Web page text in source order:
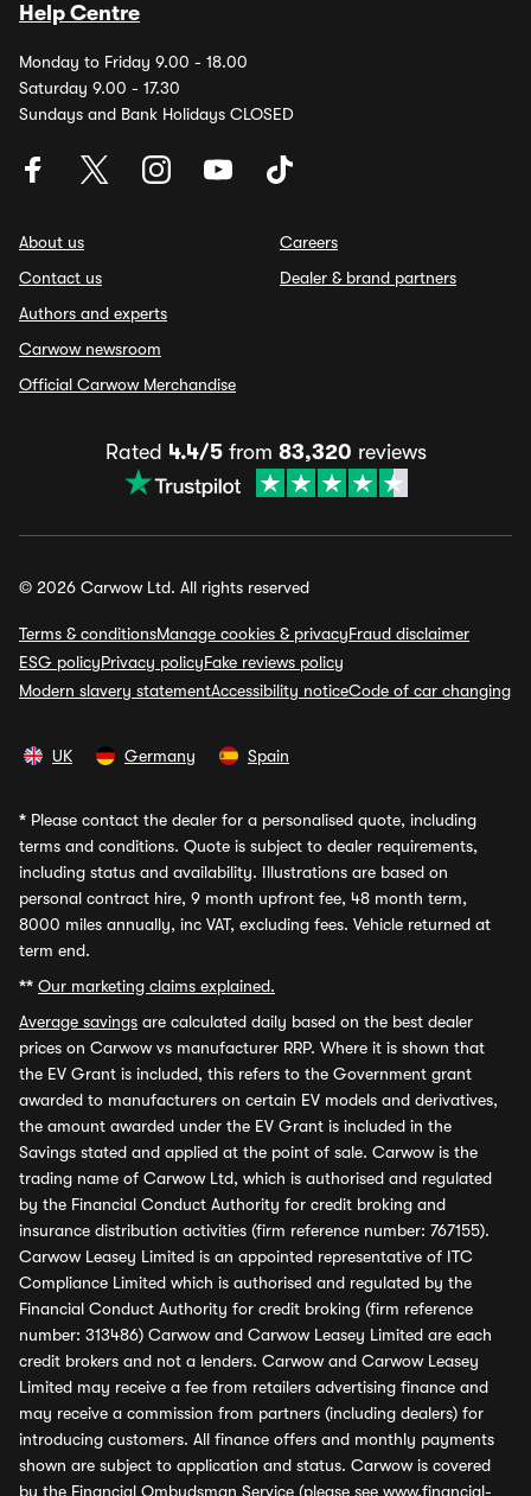
Help Centre
Monday to Friday 9.00 - 18.00
Saturday 9.00 - 17.30
Sundays and Bank Holidays CLOSED
About us
Contact us
Authors and experts
Carwow newsroom
Official Carwow Merchandise
Careers
Dealer & brand partners
Rated 4.4/5from 83,320 reviews
© 2026 Carwow Ltd. All rights reserved
Terms & conditionsManage cookies & privacyFraud disclaimer
ESG policyPrivacy policyFake reviews policy
Modern slavery statementAccessibility noticeCode of car changing
UK Germany Spain
* Please contact the dealer for a personalised quote, including
terms and conditions. Quote is subject to dealer requirements,
including status and availability. Illustrations are based on
personal contract hire, 9 month upfront fee, 48 month term,
8000 miles annually, inc VAT, excluding fees. Vehicle returned at
term end.
** Our marketing claims explained.
Average savings are calculated daily based on the best dealer
prices on Carwow vs manufacturer RRP. Where it is shown that
the EV Grant is included, this refers to the Government grant
awarded to manufacturers on certain EV models and derivatives,
the amount awarded under the EV Grant is included in the
Savings stated and applied at the point of sale. Carwow is the
trading name of Carwow Ltd, which is authorised and regulated
by the Financial Conduct Authority for credit broking and
insurance distribution activities (firm reference number: 767155).
Carwow Leasey Limited is an appointed representative of ITC
Compliance Limited which is authorised and regulated by the
Financial Conduct Authority for credit broking (firm reference
number: 313486) Carwow and Carwow Leasey Limited are each
credit brokers and not a lenders. Carwow and Carwow Leasey
Limited may receive a fee from retailers advertising finance and
may receive a commission from partners (including dealers) for
introducing customers. All finance offers and monthly payments
shown are subject to application and status. Carwow is covered
by the Financial Ombudsman Service (please see www.financial-